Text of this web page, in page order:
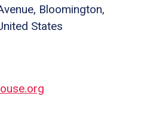
Bloomington,
States